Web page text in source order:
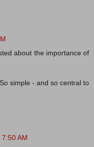
about the importance of
simple - and so central to
AM